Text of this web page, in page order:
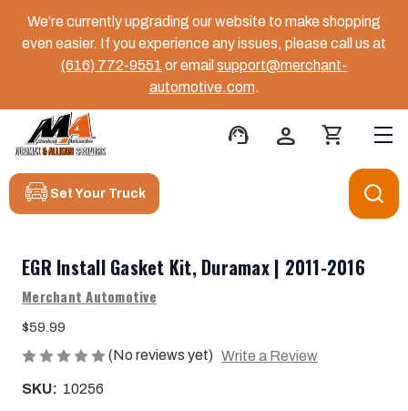
We’re currently upgrading our website to make shopping
even easier. If you experience any issues, please call us at
(616) 772-9551 or email support@merchant-
automotive.com.
support_agent person shopping_cart
Set Your Truck
EGR Install Gasket Kit, Duramax | 2011-2016
Merchant Automotive
$59.99
(No reviews yet) Write a Review
SKU: 10256